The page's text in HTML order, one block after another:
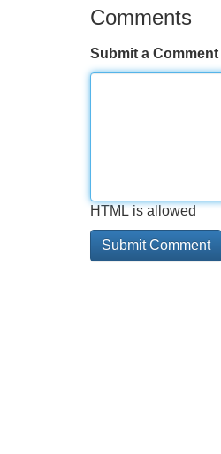
Comments
Submit a Comment
HTML is allowed